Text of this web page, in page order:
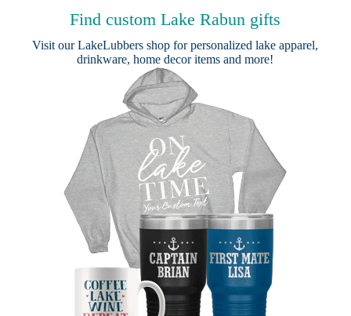
Find custom Lake Rabun gifts
Visit ourLakeLubbers shop for personalized lake apparel,
drinkware, home decor items and more!